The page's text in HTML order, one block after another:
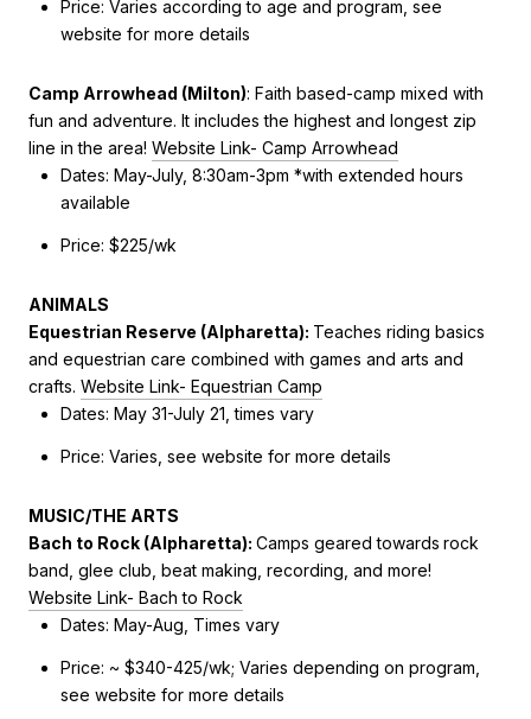
Price: Varies according to age and program, see
website for more details
Camp Arrowhead (Milton): Faith based-camp mixed with
fun and adventure. It includes the highest and longest zip
line in the area! Website Link- Camp Arrowhead
Dates: May-July, 8:30am-3pm *with extended hours
available
Price: $225/wk
ANIMALS
Equestrian Reserve (Alpharetta): Teaches riding basics
and equestrian care combined with games and arts and
crafts. Website Link- Equestrian Camp
Dates: May 31-July 21, times vary
Price: Varies, see website for more details
MUSIC/THE ARTS
Bach to Rock (Alpharetta): Camps geared towards rock
band, glee club, beat making, recording, and more!
Website Link- Bach to Rock
Dates: May-Aug, Times vary
Price: ~ $340-425/wk; Varies depending on program,
see website for more details